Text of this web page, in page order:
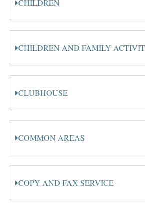
CHILDREN
CHILDREN AND FAMILY
CLUBHOUSE
COMMON AREAS
COPY AND FAX SERVICE